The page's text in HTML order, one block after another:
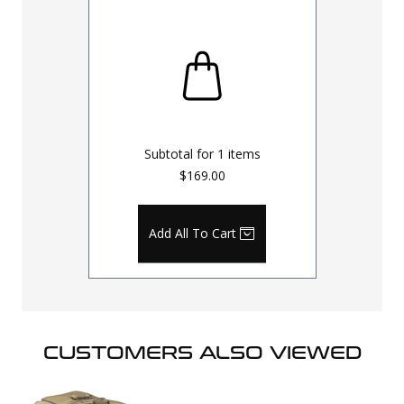
Subtotal for 1 items
$169.00
Add All To Cart
CUSTOMERS ALSO VIEWED